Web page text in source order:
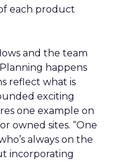
each product
and the team
happens
reflect what is
exciting
one example on
owned sites. “One
always on the
incorporating